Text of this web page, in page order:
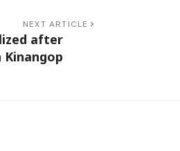
NEXT ARTICLE
after
Kinangop